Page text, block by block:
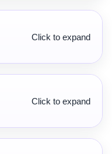
Click to expand
Click to expand